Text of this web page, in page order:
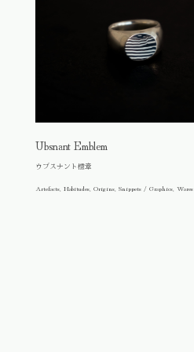
Ubsnant Emblem
ウブスナント標章
Artefacts, Habitudes, Origins, Snippets / Graphics, Wares